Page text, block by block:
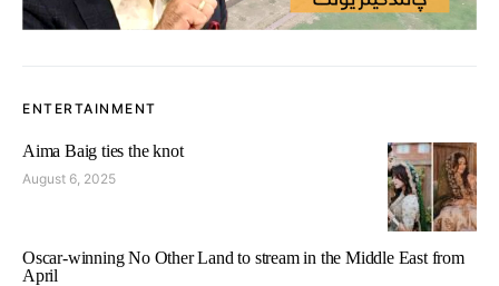
ENTERTAINMENT
Aima Baig ties the knot
August 6, 2025
Oscar-winning No Other Land to stream in the Middle East from
April